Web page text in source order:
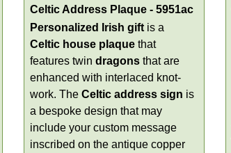
Celtic Address Plaque - 5951ac
Personalized Irish gift is a
Celtic house plaque that
features twin dragons that are
enhanced with interlaced knot-
work. The Celtic address sign is
a bespoke design that may
include your custom message
inscribed on the antique copper